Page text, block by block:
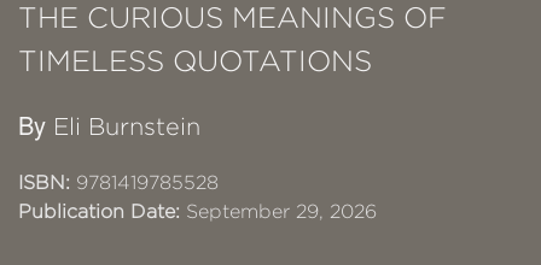
THE CURIOUS MEANINGS OF
TIMELESS QUOTATIONS
By Eli Burnstein
ISBN: 9781419785528
Publication Date: September 29, 2026